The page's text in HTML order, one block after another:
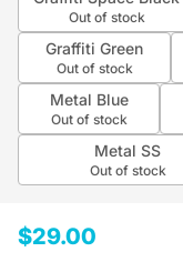
Out of stock
Graffiti Green
Out of stock
Metal Blue
Out of stock
Metal SS
Out of stock
$29.00